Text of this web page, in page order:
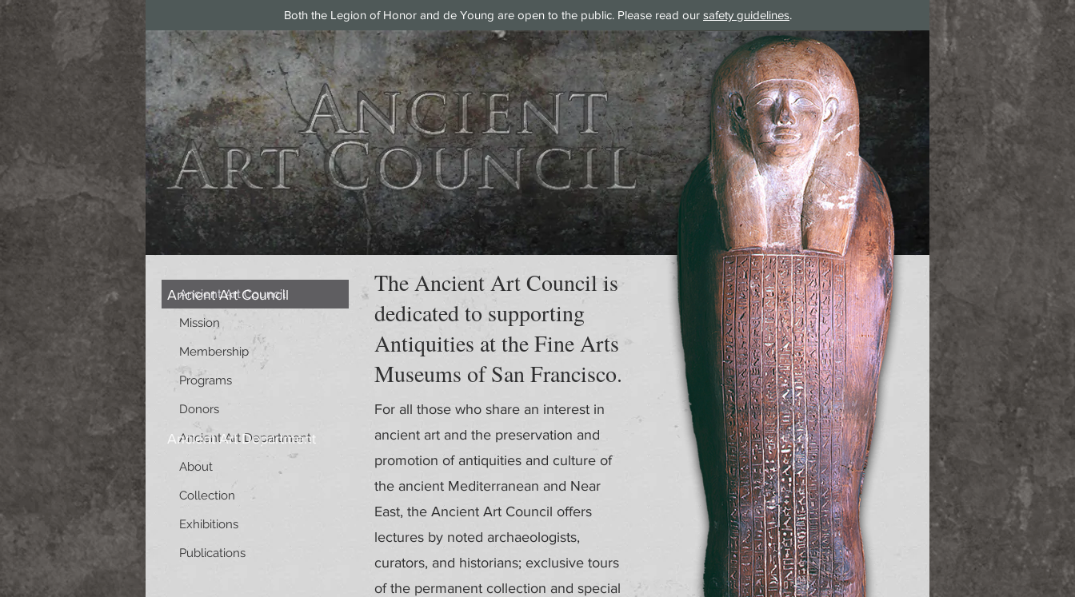
Both the Legion of Honor and de Young are open to the public. Please read our safety guidelines.
The Ancient Art Council is
dedicated to supporting
Antiquities at the Fine Arts
Museums of San Francisco.
For all those who share an interest in
ancient art and the preservation and
promotion of antiquities and culture of
the ancient Mediterranean and Near
East, the Ancient Art Council offers
lectures by noted archaeologists,
curators, and historians; exclusive tours
of the permanent collection and special
Ancient Art Council
Mission
Membership
Programs
Donors
Ancient Art Department
About
Collection
Exhibitions
Publications
Ancient Art Department
Ancient Art Council